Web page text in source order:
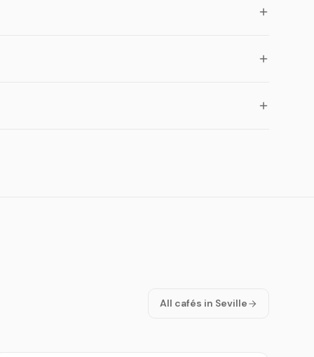
All cafés in Seville